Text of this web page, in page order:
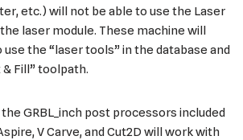
etc.) will not be able to use the Laser
laser module. These machine will
the “laser tools” in the database and
Fill” toolpath.
the GRBL_inch post processors included
V Carve, and Cut2D will work with